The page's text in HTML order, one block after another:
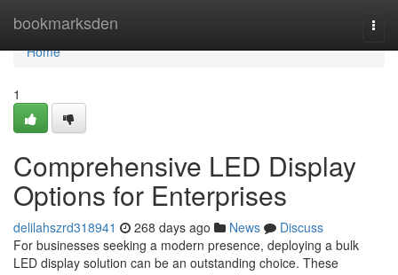
bookmarksden
Home
Home
1
Comprehensive LED Display
Options for Enterprises
delilahszrd318941 268 days ago News
Discuss
For businesses seeking a modern presence, deploying a bulk
LED display solution can be an outstanding choice. These